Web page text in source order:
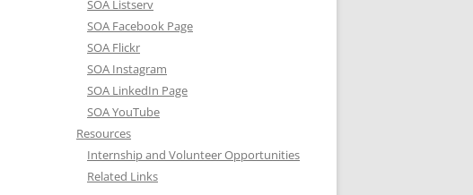
SOA Listserv
SOA Facebook Page
SOA Flickr
SOA Instagram
SOA LinkedIn Page
SOA YouTube
Resources
Internship and Volunteer Opportunities
Related Links